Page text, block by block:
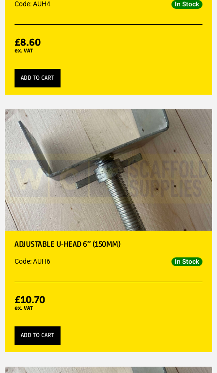
Code: AUH4 In Stock
£8.60
ex. VAT
ADD TO CART
ADJUSTABLE U-HEAD 6″ (150MM)
Code: AUH6 In Stock
£10.70
ex. VAT
ADD TO CART